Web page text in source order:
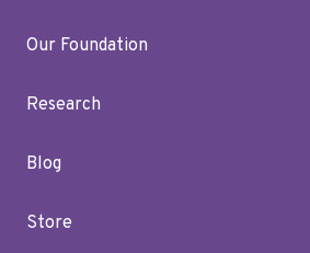
Our Foundation
Research
Blog
Store